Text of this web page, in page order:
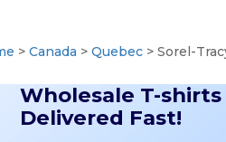
>Canada >Quebec > Sorel-
Wholesale T-shirts
Delivered Fast!